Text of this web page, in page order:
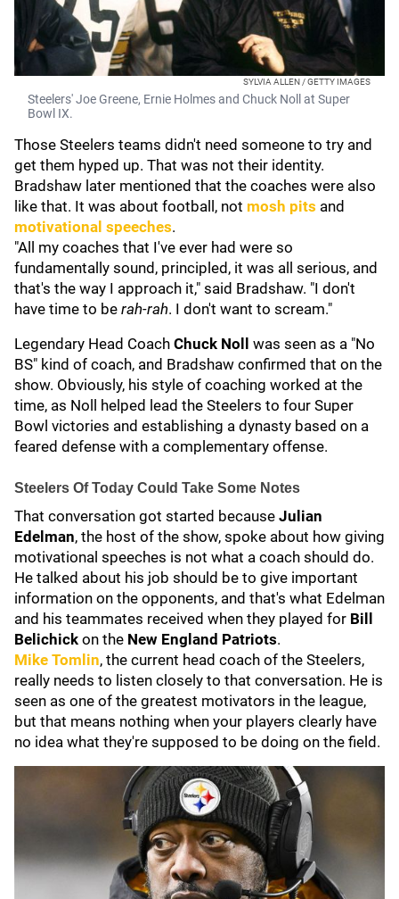
SYLVIA ALLEN / GETTY IMAGES
Steelers' Joe Greene, Ernie Holmes and Chuck Noll at Super
Bowl IX.
Those Steelers teams didn't need someone to try and
get them hyped up. That was not their identity.
Bradshaw later mentioned that the coaches were also
like that. It was about football, not mosh pits and
motivational speeches.
"All my coaches that I've ever had were so
fundamentally sound, principled, it was all serious, and
that's the way I approach it," said Bradshaw. "I don't
have time to be rah-rah. I don't want to scream."
Legendary Head Coach Chuck Noll was seen as a "No
BS" kind of coach, and Bradshaw confirmed that on the
show. Obviously, his style of coaching worked at the
time, as Noll helped lead the Steelers to four Super
Bowl victories and establishing a dynasty based on a
feared defense with a complementary offense.
Steelers Of Today Could Take Some Notes
That conversation got started because Julian
Edelman, the host of the show, spoke about how giving
motivational speeches is not what a coach should do.
He talked about his job should be to give important
information on the opponents, and that's what Edelman
and his teammates received when they played for Bill
Belichick on the New England Patriots.
Mike Tomlin, the current head coach of the Steelers,
really needs to listen closely to that conversation. He is
seen as one of the greatest motivators in the league,
but that means nothing when your players clearly have
no idea what they're supposed to be doing on the field.